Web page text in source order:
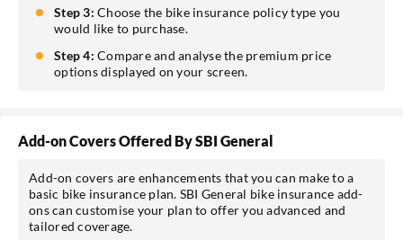
Step 3: Choose the bike insurance policy type you
would like to purchase.
Step 4: Compare and analyse the premium price
options displayed on your screen.
Add-on Covers Offered By SBI General
Add-on covers are enhancements that you can make to a
basic bike insurance plan. SBI General bike insurance add-
ons can customise your plan to offer you advanced and
tailored coverage.